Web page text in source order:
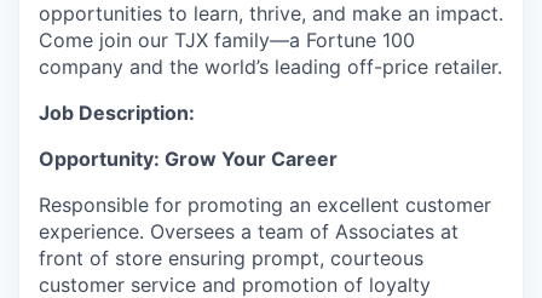
opportunities to learn, thrive, and make an impact.
Come join our TJX family—a Fortune 100
company and the world’s leading off-price retailer.
Job Description:
Opportunity: Grow Your Career
Responsible for promoting an excellent customer
experience. Oversees a team of Associates at
front of store ensuring prompt, courteous
customer service and promotion of loyalty